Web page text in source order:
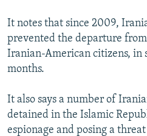
It notes that since 2009,
prevented the departure
Iranian-American citizens, in
months.
It also says a number of
detained in the Islamic
espionage and posing a